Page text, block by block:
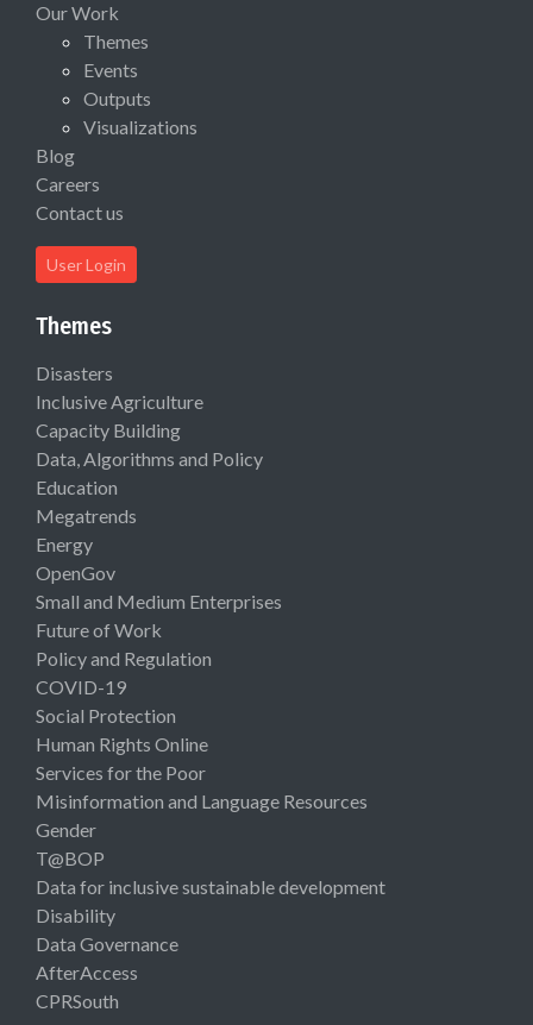
Our Work
Themes
Events
Outputs
Visualizations
Blog
Careers
Contact us
User Login
Themes
Disasters
Inclusive Agriculture
Capacity Building
Data, Algorithms and Policy
Education
Megatrends
Energy
OpenGov
Small and Medium Enterprises
Future of Work
Policy and Regulation
COVID-19
Social Protection
Human Rights Online
Services for the Poor
Misinformation and Language Resources
Gender
T@BOP
Data for inclusive sustainable development
Disability
Data Governance
AfterAccess
CPRSouth